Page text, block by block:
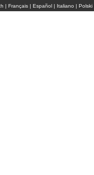
| Français | Español | Italiano | Polski